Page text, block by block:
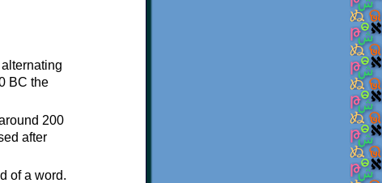
BC the
200
after
of a word.